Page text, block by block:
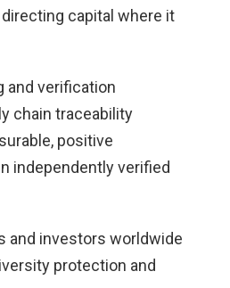
capital where it
and verification
chain traceability
positive
independently verified
and investors worldwide
protection and